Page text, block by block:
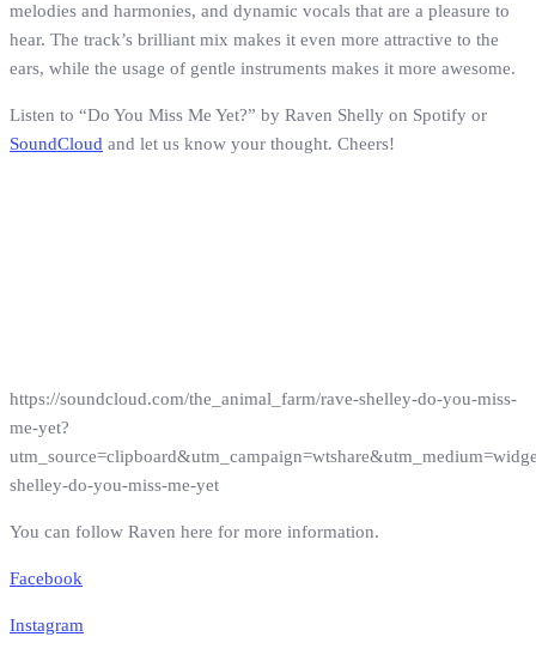
melodies and harmonies, and dynamic vocals that are a pleasure to
hear. The track’s brilliant mix makes it even more attractive to the
ears, while the usage of gentle instruments makes it more awesome.
Listen to “Do You Miss Me Yet?” by Raven Shelly on Spotify or
SoundCloud and let us know your thought. Cheers!
https://soundcloud.com/the_animal_farm/rave-shelley-do-you-miss-
me-yet?
shelley-do-you-miss-me-yet
You can follow Raven here for more information.
Facebook
Instagram